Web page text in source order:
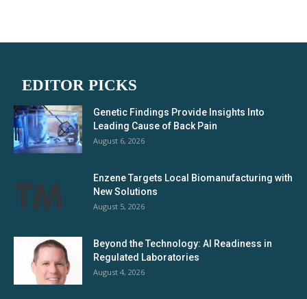
EDITOR PICKS
Genetic Findings Provide Insights Into
Leading Cause of Back Pain
August 6, 2026
Enzene Targets Local Biomanufacturing with
New Solutions
August 5, 2026
Beyond the Technology: AI Readiness in
Regulated Laboratories
August 4, 2026